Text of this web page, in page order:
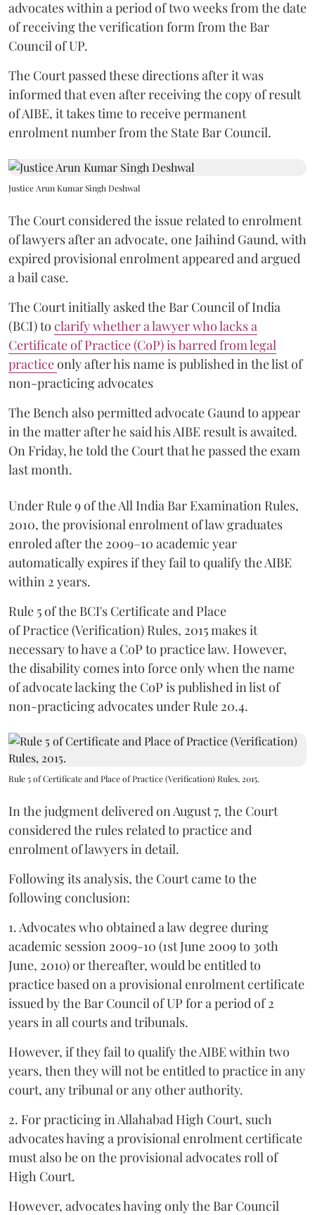
advocates within a period of two weeks from the date
of receiving the verification form from the Bar
Council of UP.
The Court passed these directions after it was
informed that even after receiving the copy of result
of AIBE, it takes time to receive permanent
enrolment number from the State Bar Council.
Justice Arun Kumar Singh Deshwal
The Court considered the issue related to enrolment
of lawyers after an advocate, one Jaihind Gaund, with
expired provisional enrolment appeared and argued
a bail case.
The Court initially asked the Bar Council of India
(BCI) to clarify whether a lawyer who lacks a
Certificate of Practice (CoP) is barred from legal
practiceonly after his name is published in the list of
non-practicing advocates
The Bench also permitted advocate Gaund to appear
in the matter after he said his AIBE result is awaited.
On Friday, he told the Court that he passed the exam
last month.
Under Rule 9 of the All India Bar Examination Rules,
2010, the provisional enrolment of law graduates
enroled after the 2009–10 academic year
automatically expires if they fail to qualify the AIBE
within 2 years.
Rule 5 of the BCI's Certificate and Place
of Practice (Verification) Rules, 2015 makes it
necessary to have a CoP to practice law. However,
the disability comes into force only when the name
of advocate lacking the CoP is published in list of
non-practicing advocates under Rule 20.4.
Rule 5 of Certificate and Place of Practice (Verification) Rules, 2015.
In the judgment delivered on August 7, the Court
considered the rules related to practice and
enrolment of lawyers in detail.
Following its analysis, the Court came to the
following conclusion:
1. Advocates who obtained a law degree during
academic session 2009-10 (1st June 2009 to 30th
June, 2010) or thereafter, would be entitled to
practice based on a provisional enrolment certificate
issued by the Bar Council of UP for a period of 2
years in all courts and tribunals.
However, if they fail to qualify the AIBE within two
years, then they will not be entitled to practice in any
court, any tribunal or any other authority.
2. For practicing in Allahabad High Court, such
advocates having a provisional enrolment certificate
must also be on the provisional advocates roll of
High Court.
However, advocates having only the Bar Council